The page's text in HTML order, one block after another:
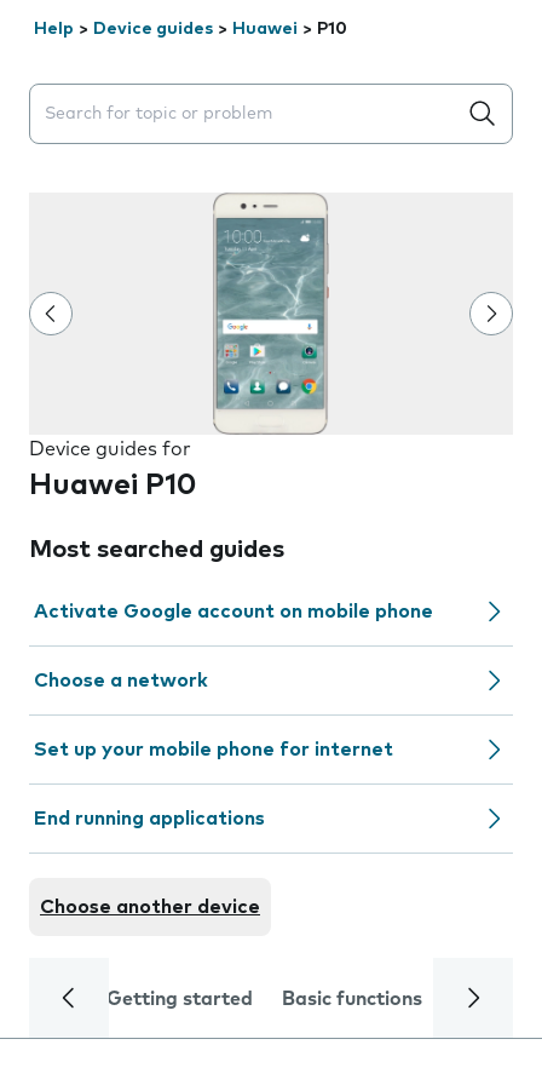
Help > Device guides > Huawei > P10
Search suggestions will appear below the field as you
Device guides for
Huawei P10
Most searched guides
Activate Google account on mobile phone
Choose a network
Set up your mobile phone for internet
End running applications
Choose another device
Getting started Basic functions Calls